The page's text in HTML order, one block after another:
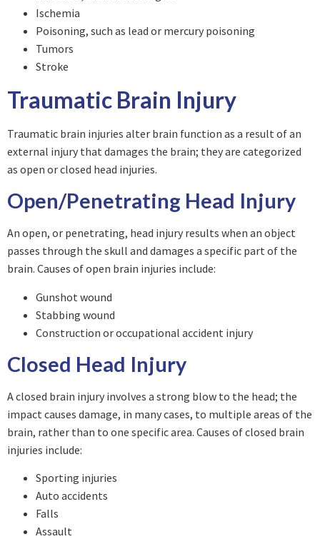
Ischemia
Poisoning, such as lead or mercury poisoning
Tumors
Stroke
Traumatic Brain Injury
Traumatic brain injuries alter brain function as a result of an
external injury that damages the brain; they are categorized
as open or closed head injuries.
Open/Penetrating Head Injury
An open, or penetrating, head injury results when an object
passes through the skull and damages a specific part of the
brain. Causes of open brain injuries include:
Gunshot wound
Stabbing wound
Construction or occupational accident injury
Closed Head Injury
A closed brain injury involves a strong blow to the head; the
impact causes damage, in many cases, to multiple areas of the
brain, rather than to one specific area. Causes of closed brain
injuries include:
Sporting injuries
Auto accidents
Falls
Assault